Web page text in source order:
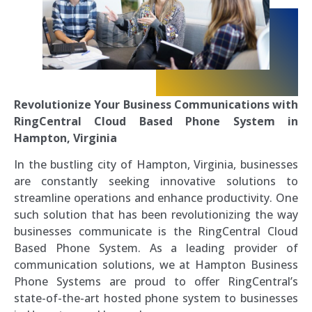
Revolutionize Your Business Communications with
RingCentral Cloud Based Phone System in
Hampton, Virginia
In the bustling city of Hampton, Virginia, businesses
are constantly seeking innovative solutions to
streamline operations and enhance productivity. One
such solution that has been revolutionizing the way
businesses communicate is the RingCentral Cloud
Based Phone System. As a leading provider of
communication solutions, we at Hampton Business
Phone Systems are proud to offer RingCentral’s
state-of-the-art hosted phone system to businesses